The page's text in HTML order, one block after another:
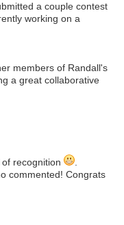
a couple contest
working on a
members of Randall's
a great collaborative
recognition
commented! Congrats